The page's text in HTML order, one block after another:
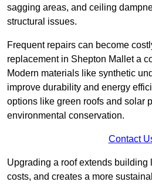
sagging areas, and ceiling
structural issues.
Frequent repairs can become
replacement in Shepton Mallet a
Modern materials like synthetic
improve durability and energy
options like green roofs and solar
environmental conservation.
Contact
Upgrading a roof extends building
costs, and creates a more